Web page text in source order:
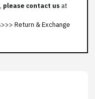
please contact us at
Return & Exchange